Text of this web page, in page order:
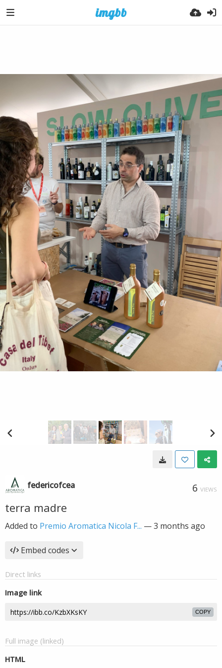
federicofcea 6 VIEWS
terra madre
Added to Premio Aromatica Nicola F... —3 months ago
Embed codes
Direct links
Image link
COPY
Full image (linked)
HTML